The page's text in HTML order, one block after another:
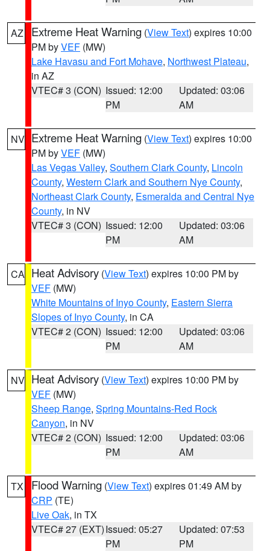
AZ Extreme Heat Warning (View Text) expires 10:00
PM byVEF (MW)
Lake Havasu and Fort Mohave, Northwest Plateau,
in AZ
VTEC# 3 (CON) Issued: 12:00
PM
Updated: 03:06
AM
NV Extreme Heat Warning (View Text) expires 10:00
PM byVEF (MW)
Las Vegas Valley, Southern Clark County, Lincoln
County, Western Clark and Southern Nye County,
Northeast Clark County, Esmeralda and Central Nye
County, in NV
VTEC# 3 (CON) Issued: 12:00
PM
Updated: 03:06
AM
CA Heat Advisory (View Text) expires 10:00 PM by
VEF (MW)
White Mountains of Inyo County, Eastern Sierra
Slopes of Inyo County, in CA
VTEC# 2 (CON) Issued: 12:00
PM
Updated: 03:06
AM
NV Heat Advisory (View Text) expires 10:00 PM by
VEF (MW)
Sheep Range, Spring Mountains-Red Rock
Canyon, in NV
VTEC# 2 (CON) Issued: 12:00
PM
Updated: 03:06
AM
TX Flood Warning (View Text) expires 01:49 AM by
CRP (TE)
Live Oak, in TX
VTEC# 27 (EXT)Issued: 05:27
PM
Updated: 07:53
PM